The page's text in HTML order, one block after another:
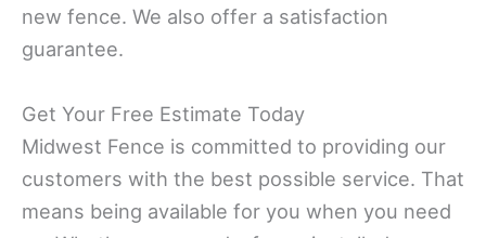
new fence. We also offer a satisfaction
guarantee.
Get Your Free Estimate Today
Midwest Fence is committed to providing our
customers with the best possible service. That
means being available for you when you need